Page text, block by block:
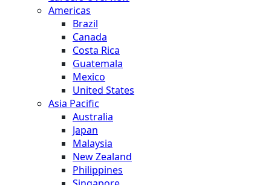
Americas
Brazil
Canada
Costa Rica
Guatemala
Mexico
United States
Asia Pacific
Australia
Japan
Malaysia
New Zealand
Philippines